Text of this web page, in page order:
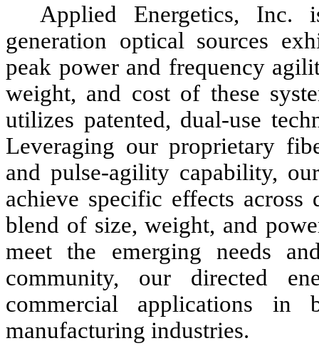
Applied Energetics,
generation optical sources
peak power and frequency
weight, and cost of these
utilizes patented, dual-use
Leveraging our proprietary
and pulse-agility capability,
achieve specific effects across
blend of size, weight, and
meet the emerging needs
community, our directed
commercial applications in
manufacturing industries.